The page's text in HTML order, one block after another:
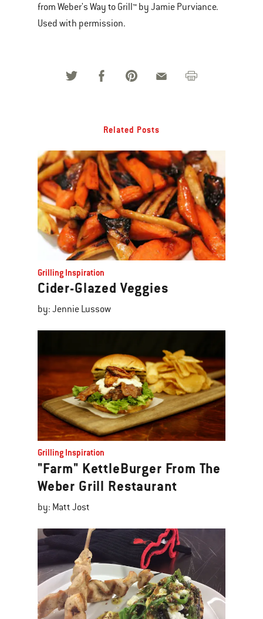
from Weber's Way to Grill™ by Jamie Purviance.
Used with permission.
Related Posts
Grilling Inspiration
Cider-Glazed Veggies
by: Jennie Lussow
Grilling Inspiration
"Farm" KettleBurger From The
Weber Grill Restaurant
by: Matt Jost